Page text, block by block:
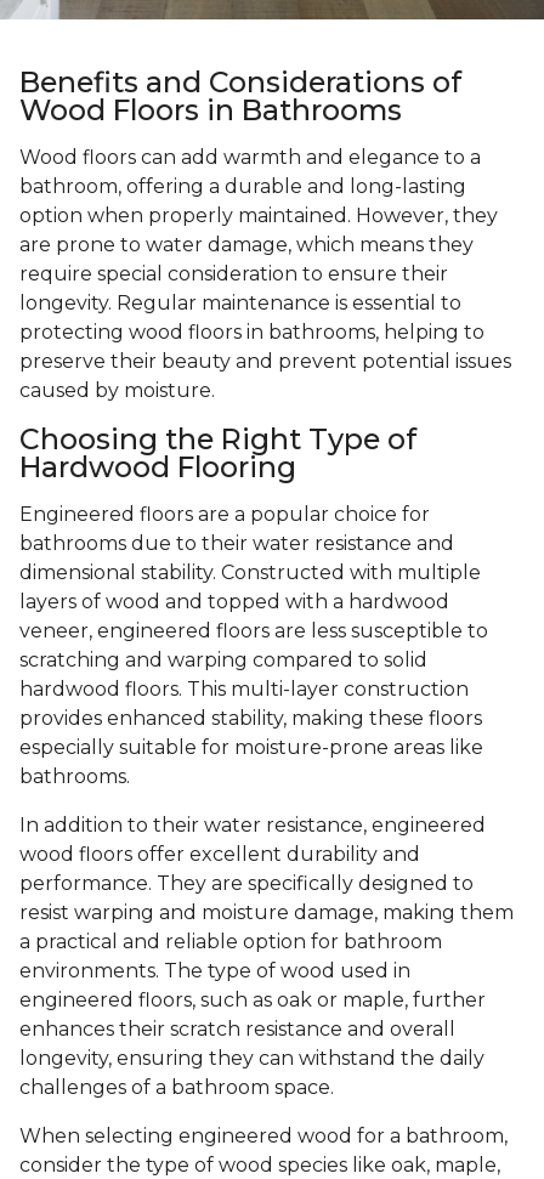
Benefits and Considerations of
Wood Floors in Bathrooms
Wood floors can add warmth and elegance to a
bathroom, offering a durable and long-lasting
option when properly maintained. However, they
are prone to water damage, which means they
require special consideration to ensure their
longevity. Regular maintenance is essential to
protecting wood floors in bathrooms, helping to
preserve their beauty and prevent potential issues
caused by moisture.
Choosing the Right Type of
Hardwood Flooring
Engineered floors are a popular choice for
bathrooms due to their water resistance and
dimensional stability. Constructed with multiple
layers of wood and topped with a hardwood
veneer, engineered floors are less susceptible to
scratching and warping compared to solid
hardwood floors. This multi-layer construction
provides enhanced stability, making these floors
especially suitable for moisture-prone areas like
bathrooms.
In addition to their water resistance, engineered
wood floors offer excellent durability and
performance. They are specifically designed to
resist warping and moisture damage, making them
a practical and reliable option for bathroom
environments. The type of wood used in
engineered floors, such as oak or maple, further
enhances their scratch resistance and overall
longevity, ensuring they can withstand the daily
challenges of a bathroom space.
When selecting engineered wood for a bathroom,
consider the type of wood species like oak, maple,